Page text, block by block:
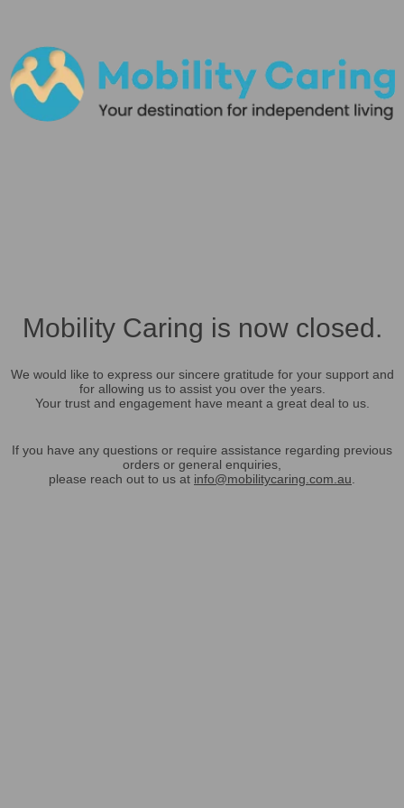
Mobility Caring is now closed.
We would like to express our sincere gratitude for your support and
for allowing us to assist you over the years.
Your trust and engagement have meant a great deal to us.
If you have any questions or require assistance regarding previous
orders or general enquiries,
please reach out to us at info@mobilitycaring.com.au